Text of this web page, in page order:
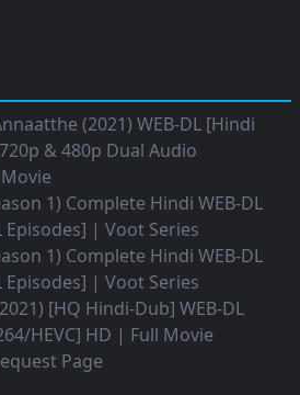
(2021) WEB-DL [Hindi
& 480p Dual Audio
1) Complete Hindi WEB-DL
Episodes] | Voot Series
1) Complete Hindi WEB-DL
Episodes] | Voot Series
[HQ Hindi-Dub] WEB-DL
HEVC] HD | Full Movie
Page